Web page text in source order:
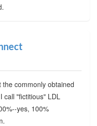
commonly obtained
call "fictitious" LDL
yes, 100%